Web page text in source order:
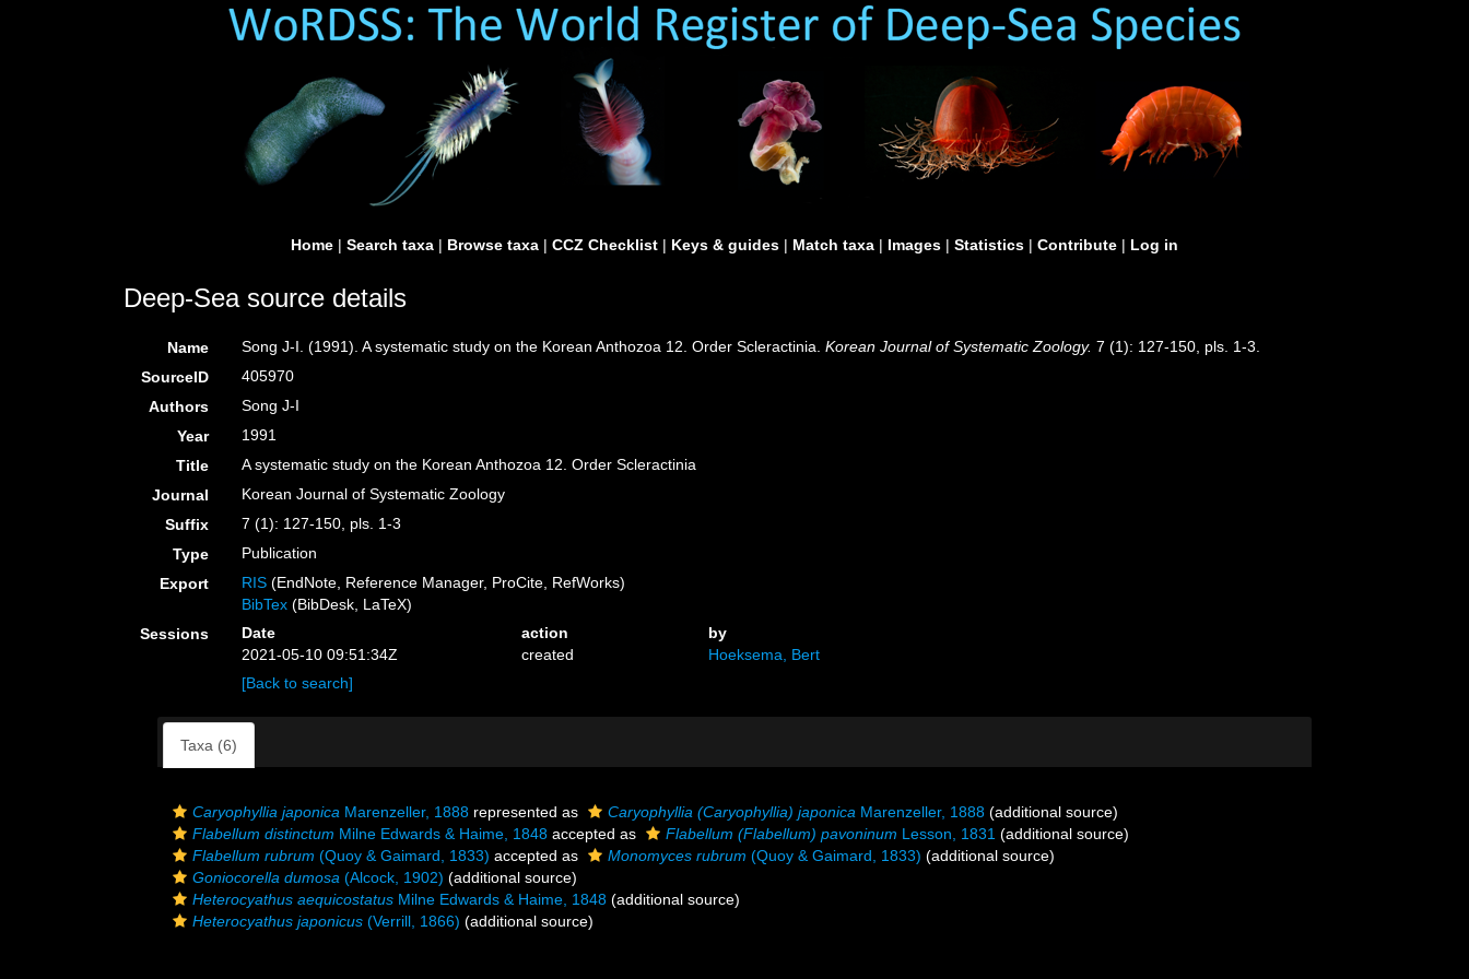
Home | Search taxa | Browse taxa | CCZ Checklist | Keys & guides | Match taxa | Images | Statistics | Contribute | Log in
Deep-Sea source details
Name Song J-I. (1991). A systematic study on the Korean Anthozoa 12. Order Scleractinia.Korean Journal of Systematic Zoology. 7 (1): 127-150, pls. 1-3.
SourceID
405970
Authors
Song J-I
Year
1991
Title
A systematic study on the Korean Anthozoa 12. Order Scleractinia
Journal
Korean Journal of Systematic Zoology
Suffix
7 (1): 127-150, pls. 1-3
Type
Publication
Export
RIS (EndNote, Reference Manager, ProCite, RefWorks)
BibTex (BibDesk, LaTeX)
Sessions
Date action
by
2021-05-10 09:51:34Z
created
Hoeksema, Bert
[Back to search]
Taxa (6)
Caryophyllia japonica Marenzeller, 1888 represented as Caryophyllia (Caryophyllia) japonica Marenzeller, 1888 (additional source)
Flabellum distinctum Milne Edwards & Haime, 1848 accepted as Flabellum (Flabellum) pavoninum Lesson, 1831 (additional source)
Flabellum rubrum (Quoy & Gaimard, 1833) accepted as Monomyces rubrum (Quoy & Gaimard, 1833) (additional source)
Goniocorella dumosa (Alcock, 1902) (additional source)
Heterocyathus aequicostatus Milne Edwards & Haime, 1848 (additional source)
Heterocyathus japonicus (Verrill, 1866) (additional source)